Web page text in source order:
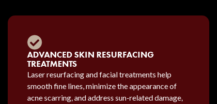
ADVANCED SKIN RESURFACING
TREATMENTS
Laser resurfacing and facial treatments help
smooth fine lines, minimize the appearance of
acne scarring, and address sun-related damage,